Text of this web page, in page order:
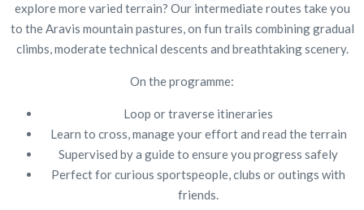
explore more varied terrain? Our intermediate routes take you
to the Aravis mountain pastures, on fun trails combining gradual
climbs, moderate technical descents and breathtaking scenery.
On the programme:
Loop or traverse itineraries
Learn to cross, manage your effort and read the terrain
Supervised by a guide to ensure you progress safely
Perfect for curious sportspeople, clubs or outings with
friends.